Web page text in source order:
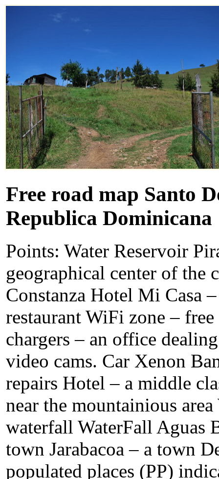
Free road map Santo
Republica Dominicana
Points: Water Reservoir
geographical center of
Constanza Hotel Mi Casa
restaurant WiFi zone –
chargers – an office
video cams. Car Xenon
repairs Hotel – a middle
near the mountainious
waterfall WaterFall Aguas
town Jarabacoa – a town
populated places (PP)